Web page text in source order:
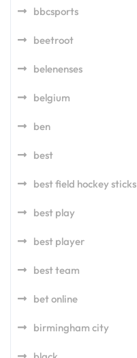
bbcsports
beetroot
belenenses
belgium
ben
best
best field hockey sticks
best play
best player
best team
bet online
birmingham city